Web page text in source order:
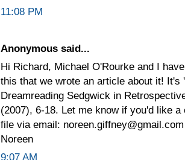
11:08 PM
Anonymous said...
Hi Richard, Michael O'Rourke and I
this that we wrote an article about it! It's
Dreamreading Sedgwick in
(2007), 6-18. Let me know if you'd like
file via email: noreen.giffney@gmail.com
Noreen
9:07 AM